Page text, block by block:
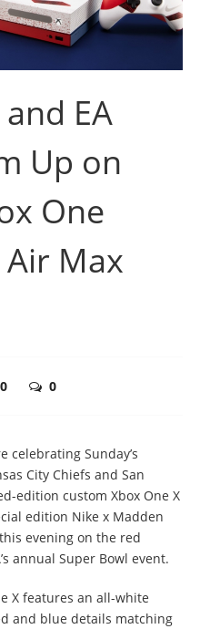
EA
Up on
One
Max
0
celebrating Sunday’s
City Chiefs and San
edition custom Xbox One X
edition Nike x Madden
evening on the red
annual Super Bowl event.
X features an all-white
and blue details matching